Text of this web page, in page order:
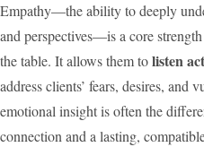
Empathy—the ability to deeply
and perspectives—is a core
the table. It allows them tolisten
address clients’ fears, desires, and
emotional insight is often the
connection and a lasting,